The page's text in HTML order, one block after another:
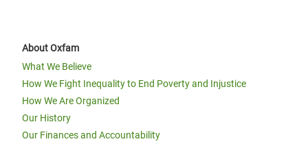
About Oxfam
What We Believe
How We Fight Inequality to End Poverty and Injustice
How We Are Organized
Our History
Our Finances and Accountability